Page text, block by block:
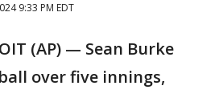
9:33 PM EDT
(AP) — Sean Burke
over five innings,